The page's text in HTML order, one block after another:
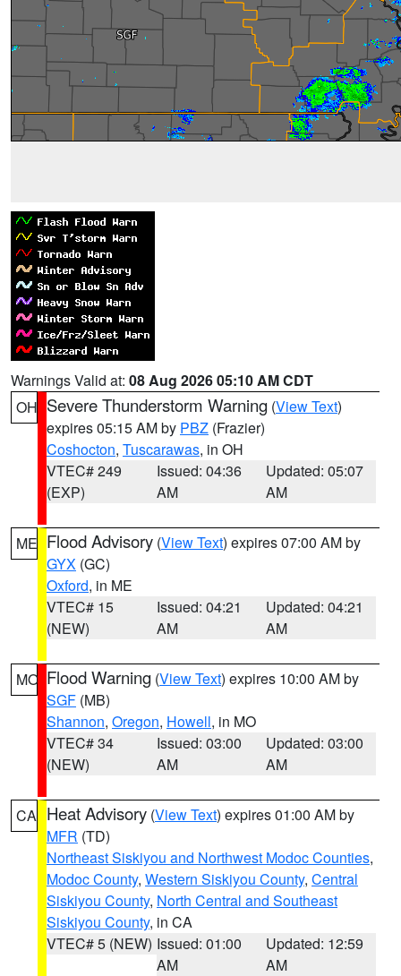
Warnings Valid at: 08 Aug 2026 05:10 AM CDT
OH Severe Thunderstorm Warning (View Text)
expires 05:15 AM by PBZ (Frazier)
Coshocton, Tuscarawas, in OH
VTEC# 249
(EXP)
Issued: 04:36
AM
Updated: 05:07
AM
ME Flood Advisory (View Text) expires 07:00 AM by
GYX (GC)
Oxford, in ME
VTEC# 15
(NEW)
Issued: 04:21
AM
Updated: 04:21
AM
MO Flood Warning (View Text) expires 10:00 AM by
SGF (MB)
Shannon, Oregon, Howell, in MO
VTEC# 34
(NEW)
Issued: 03:00
AM
Updated: 03:00
AM
CA Heat Advisory (View Text) expires 01:00 AM by
MFR (TD)
Northeast Siskiyou and Northwest Modoc Counties,
Modoc County, Western Siskiyou County, Central
Siskiyou County, North Central and Southeast
Siskiyou County, in CA
VTEC# 5 (NEW) Issued: 01:00
AM
Updated: 12:59
AM